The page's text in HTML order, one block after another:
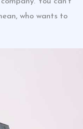
who wants to